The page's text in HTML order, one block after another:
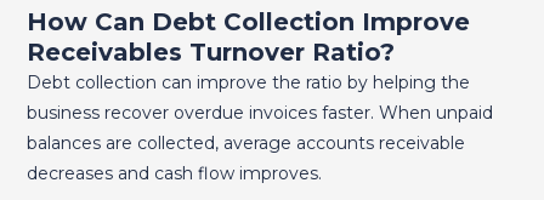
How Can Debt Collection Improve
Receivables Turnover Ratio?
Debt collection can improve the ratio by helping the
business recover overdue invoices faster. When unpaid
balances are collected, average accounts receivable
decreases and cash flow improves.